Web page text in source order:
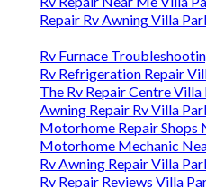
Repair Rv Awning Villa
Rv Furnace
Rv Refrigeration Repair
The Rv Repair Centre Villa
Awning Repair Rv Villa
Motorhome Repair Shops
Motorhome Mechanic
Rv Awning Repair Villa
Rv Repair Reviews Villa